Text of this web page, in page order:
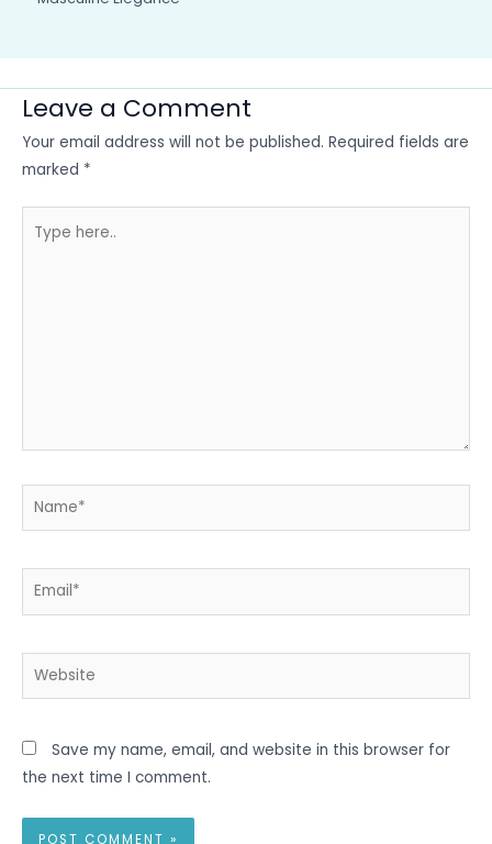
Leave a Comment
Your email address will not be published. Required fields are
marked *
here..
Name*
Email*
Website
Save my name, email, and website in this browser for
the next time I comment.